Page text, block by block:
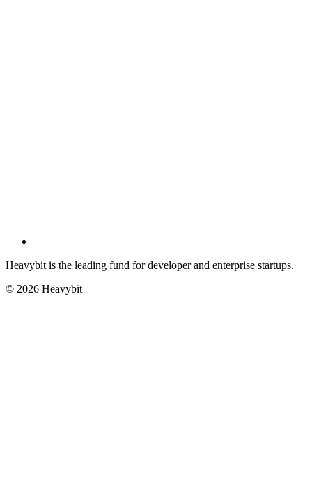
Heavybit is the leading fund for developer and enterprise startups.
© 2026 Heavybit